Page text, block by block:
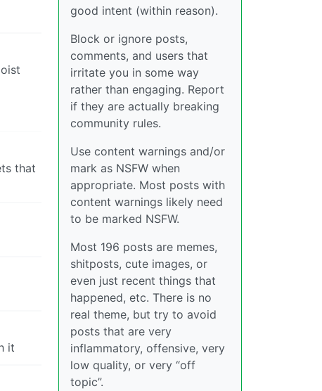
that
it
good intent (within reason).
Block or ignore posts,
comments, and users that
irritate you in some way
rather than engaging. Report
if they are actually breaking
community rules.
Use content warnings and/or
mark as NSFW when
appropriate. Most posts with
content warnings likely need
to be marked NSFW.
Most 196 posts are memes,
shitposts, cute images, or
even just recent things that
happened, etc. There is no
real theme, but try to avoid
posts that are very
inflammatory, offensive, very
low quality, or very “off
topic”.